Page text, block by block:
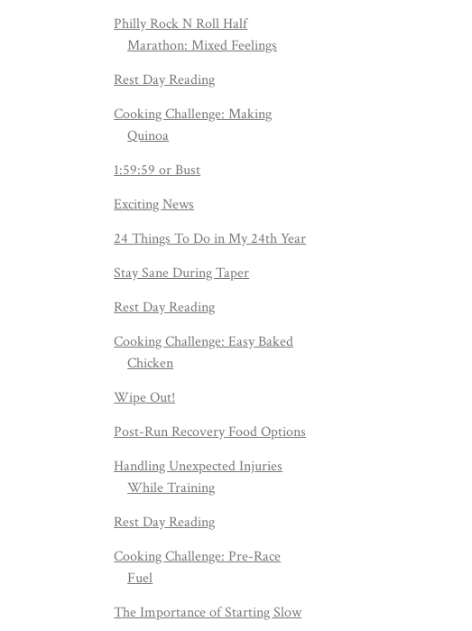
Philly Rock N Roll Half
Marathon: Mixed Feelings
Rest Day Reading
Cooking Challenge: Making
Quinoa
1:59:59 or Bust
Exciting News
24 Things To Do in My 24th Year
Stay Sane During Taper
Rest Day Reading
Cooking Challenge: Easy Baked
Chicken
Wipe Out!
Post-Run Recovery Food Options
Handling Unexpected Injuries
While Training
Rest Day Reading
Cooking Challenge: Pre-Race
Fuel
The Importance of Starting Slow